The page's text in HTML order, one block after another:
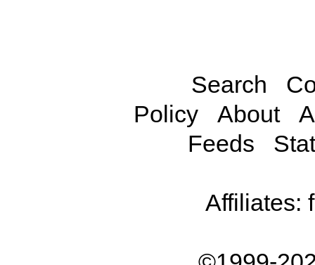
Search
Policy
About
Feeds
Affiliates: